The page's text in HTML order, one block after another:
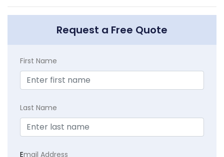
Request a Free Quote
First Name
Last Name
Email Address